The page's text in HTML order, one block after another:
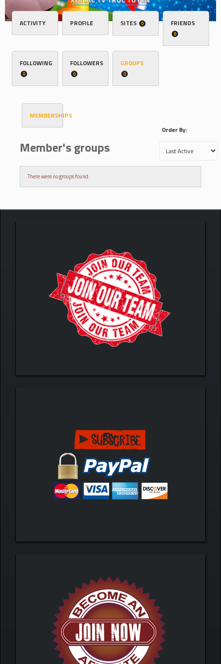
ACTIVITY PROFILE SITES 0 FRIENDS
0
FOLLOWING
0
FOLLOWERS
0
GROUPS
0
MEMBERSHIPS
Order By:
Member's groups
There were no groups found.